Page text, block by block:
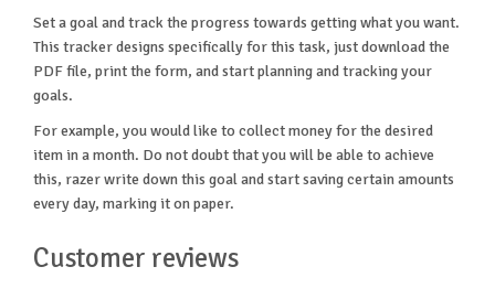
Set a goal and track the progress towards getting what you want.
This tracker designs specifically for this task, just download the
PDF file, print the form, and start planning and tracking your
goals.
For example, you would like to collect money for the desired
item in a month. Do not doubt that you will be able to achieve
this, razer write down this goal and start saving certain amounts
every day, marking it on paper.
Customer reviews